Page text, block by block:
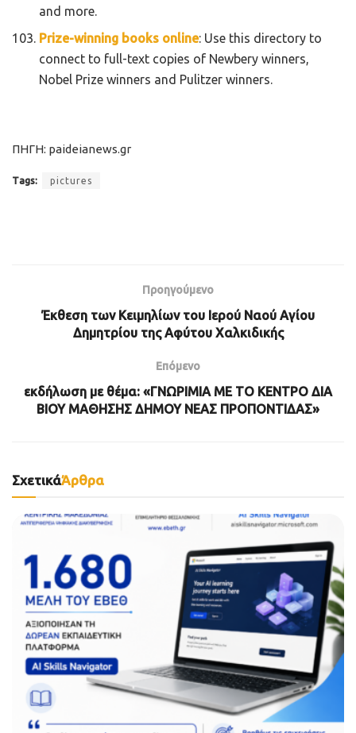
and more.
Prize-winning books online: Use this directory to
connect to full-text copies of Newbery winners,
Nobel Prize winners and Pulitzer winners.
ΠΗΓΗ: paideianews.gr
Tags: pictures
Προηγούμενο
Έκθεση των Κειμηλίων του Ιερού Ναού Αγίου
Δημητρίου της Αφύτου Χαλκιδικής
Επόμενο
εκδήλωση με θέμα: «ΓΝΩΡΙΜΙΑ ΜΕ ΤΟ ΚΕΝΤΡΟ ΔΙΑ
ΒΙΟΥ ΜΑΘΗΣΗΣ ΔΗΜΟΥ ΝΕΑΣ ΠΡΟΠΟΝΤΙΔΑΣ»
ΣχετικάΆρθρα